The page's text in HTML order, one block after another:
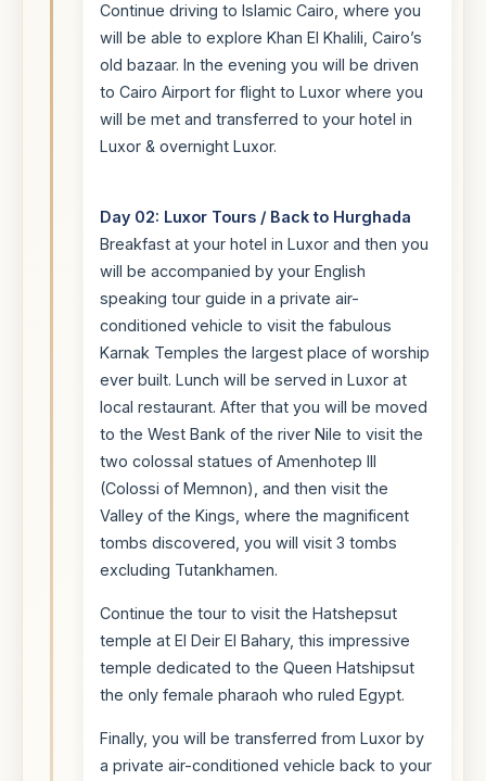
Continue driving to Islamic Cairo, where you
will be able to explore Khan El Khalili, Cairo’s
old bazaar. In the evening you will be driven
to Cairo Airport for flight to Luxor where you
will be met and transferred to your hotel in
Luxor & overnight Luxor.
Day 02: Luxor Tours / Back to Hurghada
Breakfast at your hotel in Luxor and then you
will be accompanied by your English
speaking tour guide in a private air-
conditioned vehicle to visit the fabulous
Karnak Temples the largest place of worship
ever built. Lunch will be served in Luxor at
local restaurant. After that you will be moved
to the West Bank of the river Nile to visit the
two colossal statues of Amenhotep III
(Colossi of Memnon), and then visit the
Valley of the Kings, where the magnificent
tombs discovered, you will visit 3 tombs
excluding Tutankhamen.
Continue the tour to visit the Hatshepsut
temple at El Deir El Bahary, this impressive
temple dedicated to the Queen Hatshipsut
the only female pharaoh who ruled Egypt.
Finally, you will be transferred from Luxor by
a private air-conditioned vehicle back to your